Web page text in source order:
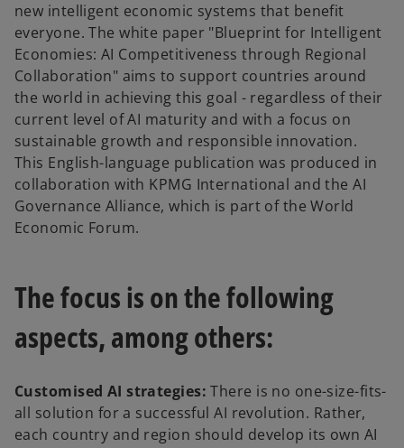
new intelligent economic systems that benefit
everyone. The white paper "Blueprint for Intelligent
Economies: AI Competitiveness through Regional
Collaboration" aims to support countries around
the world in achieving this goal - regardless of their
current level of AI maturity and with a focus on
sustainable growth and responsible innovation.
This English-language publication was produced in
collaboration with KPMG International and the AI
Governance Alliance, which is part of the World
Economic Forum.
The focus is on the following
aspects, among others:
Customised AI strategies:There is no one-size-fits-
all solution for a successful AI revolution. Rather,
each country and region should develop its own AI